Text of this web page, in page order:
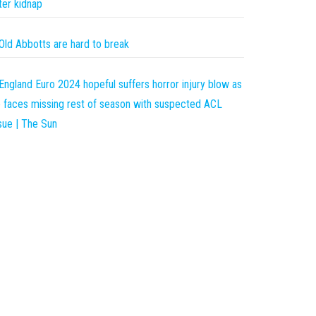
kidnap
Abbotts are hard to break
Euro 2024 hopeful suffers horror injury blow as
faces missing rest of season with suspected ACL
| The Sun